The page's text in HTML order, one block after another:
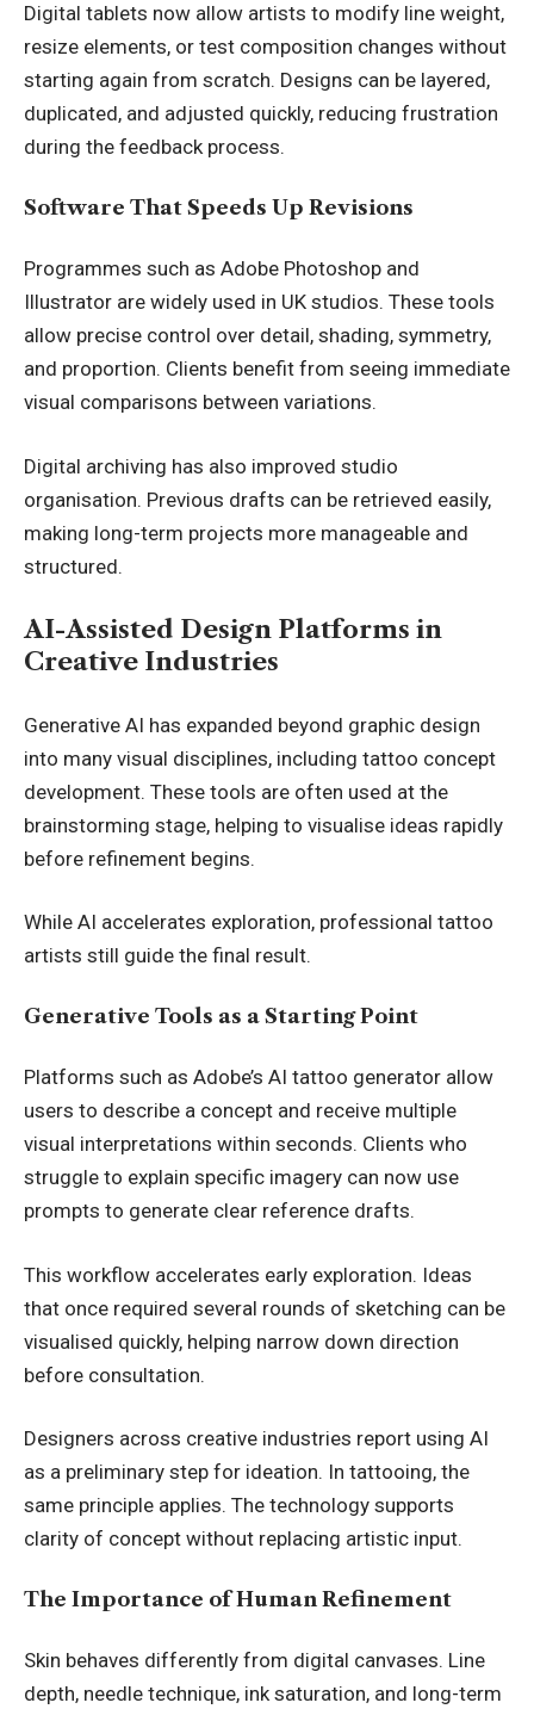
Digital tablets now allow artists to modify line weight,
resize elements, or test composition changes without
starting again from scratch. Designs can be layered,
duplicated, and adjusted quickly, reducing frustration
during the feedback process.
Software That Speeds Up Revisions
Programmes such as Adobe Photoshop and
Illustrator are widely used in UK studios. These tools
allow precise control over detail, shading, symmetry,
and proportion. Clients benefit from seeing immediate
visual comparisons between variations.
Digital archiving has also improved studio
organisation. Previous drafts can be retrieved easily,
making long-term projects more manageable and
structured.
AI-Assisted Design Platforms in
Creative Industries
Generative AI has expanded beyond graphic design
into many visual disciplines, including tattoo concept
development. These tools are often used at the
brainstorming stage, helping to visualise ideas rapidly
before refinement begins.
While AI accelerates exploration, professional tattoo
artists still guide the final result.
Generative Tools as a Starting Point
Platforms such as Adobe’s AI tattoo generator allow
users to describe a concept and receive multiple
visual interpretations within seconds. Clients who
struggle to explain specific imagery can now use
prompts to generate clear reference drafts.
This workflow accelerates early exploration. Ideas
that once required several rounds of sketching can be
visualised quickly, helping narrow down direction
before consultation.
Designers across creative industries report using AI
as a preliminary step for ideation. In tattooing, the
same principle applies. The technology supports
clarity of concept without replacing artistic input.
The Importance of Human Refinement
Skin behaves differently from digital canvases. Line
depth, needle technique, ink saturation, and long-term